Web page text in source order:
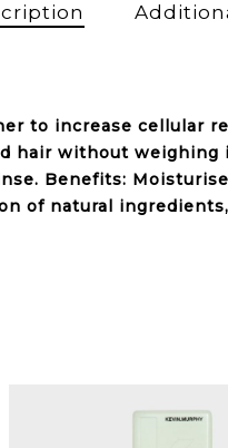
to increase cellular
hair without weighing
Benefits:
of natural ingredients,